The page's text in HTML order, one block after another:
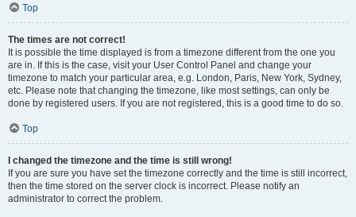
Top
The times are not correct!
It is possible the time displayed is from a timezone different from the one you
are in. If this is the case, visit your User Control Panel and change your
timezone to match your particular area, e.g. London, Paris, New York, Sydney,
etc. Please note that changing the timezone, like most settings, can only be
done by registered users. If you are not registered, this is a good time to do so.
Top
I changed the timezone and the time is still wrong!
If you are sure you have set the timezone correctly and the time is still incorrect,
then the time stored on the server clock is incorrect. Please notify an
administrator to correct the problem.